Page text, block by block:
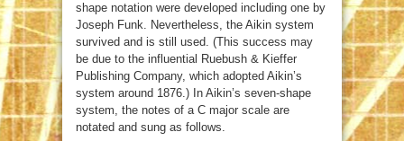
shape notation were developed including one by
Joseph Funk. Nevertheless, the Aikin system
survived and is still used. (This success may
be due to the influential Ruebush & Kieffer
Publishing Company, which adopted Aikin’s
system around 1876.) In Aikin’s seven-shape
system, the notes of a C major scale are
notated and sung as follows.